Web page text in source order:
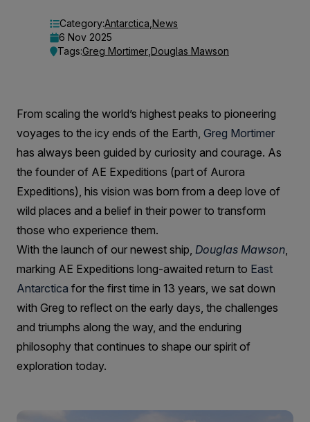
Mortimer
Reflects
AE
Expeditions
Journey
Category:Antarctica News
6 Nov 2025
Tags:Greg Mortimer Douglas Mawson
From scaling the world’s highest peaks to pioneering
voyages to the icy ends of the Earth, Greg Mortimer
has always been guided by curiosity and courage. As
the founder of AE Expeditions (part of Aurora
Expeditions), his vision was born from a deep love of
wild places and a belief in their power to transform
those who experience them.
With the launch of our newest ship, Douglas Mawson,
marking AE Expeditions long-awaited return to East
Antarctica for the first time in 13 years, we sat down
with Greg to reflect on the early days, the challenges
and triumphs along the way, and the enduring
philosophy that continues to shape our spirit of
exploration today.